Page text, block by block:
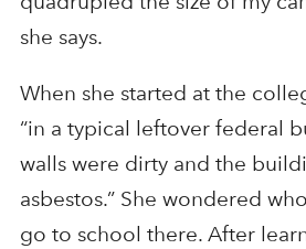
she says.
When she started at the
“in a typical leftover federal
walls were dirty and the
asbestos.” She wondered
go to school there. After